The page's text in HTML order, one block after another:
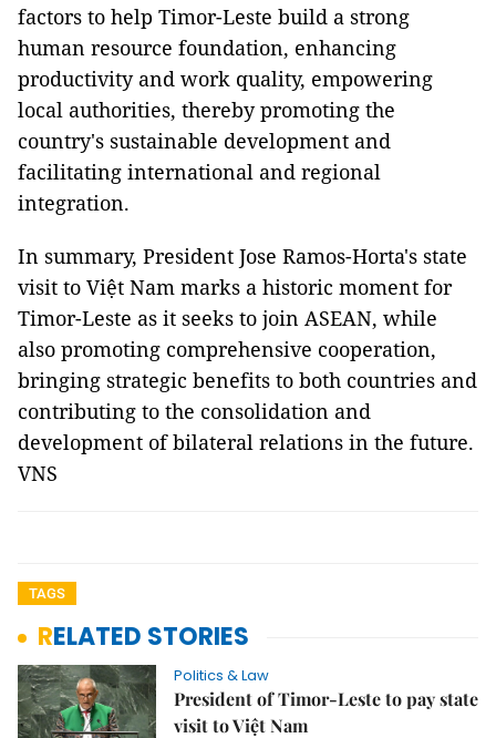
factors to help Timor-Leste build a strong
human resource foundation, enhancing
productivity and work quality, empowering
local authorities, thereby promoting the
country's sustainable development and
facilitating international and regional
integration.
In summary, President Jose Ramos-Horta's state
visit to Việt Nam marks a historic moment for
Timor-Leste as it seeks to join ASEAN, while
also promoting comprehensive cooperation,
bringing strategic benefits to both countries and
contributing to the consolidation and
development of bilateral relations in the future.
VNS
TAGS
RELATED STORIES
Politics & Law
President of Timor-Leste to pay state
visit to Việt Nam